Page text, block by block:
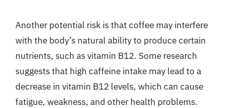
Another potential risk is that coffee may interfere
with the body’s natural ability to produce certain
nutrients, such as vitamin B12. Some research
suggests that high caffeine intake may lead to a
decrease in vitamin B12 levels, which can cause
fatigue, weakness, and other health problems.